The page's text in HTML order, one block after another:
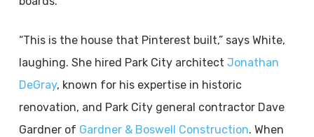
“This is the house that Pinterest built,” says White,
laughing. She hired Park City architect Jonathan
DeGray, known for his expertise in historic
renovation, and Park City general contractor Dave
Gardner of Gardner & Boswell Construction. When